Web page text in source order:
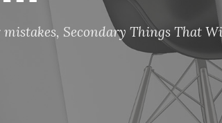
mistakes, Secondary Things That